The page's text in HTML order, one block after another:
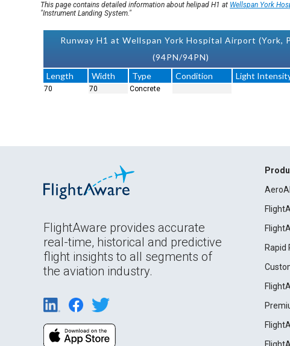
This page contains detailed information about helipad H1 at Wellspan York
"Instrument Landing System."
Runway H1 at Wellspan York Hospital Airport (York,
(94PN/94PN)
Length
Width Type Condition Light
70 70 Concrete
FlightAware provides accurate
real-time, historical and predictive
flight insights to all segments of
the aviation industry.
Rapid